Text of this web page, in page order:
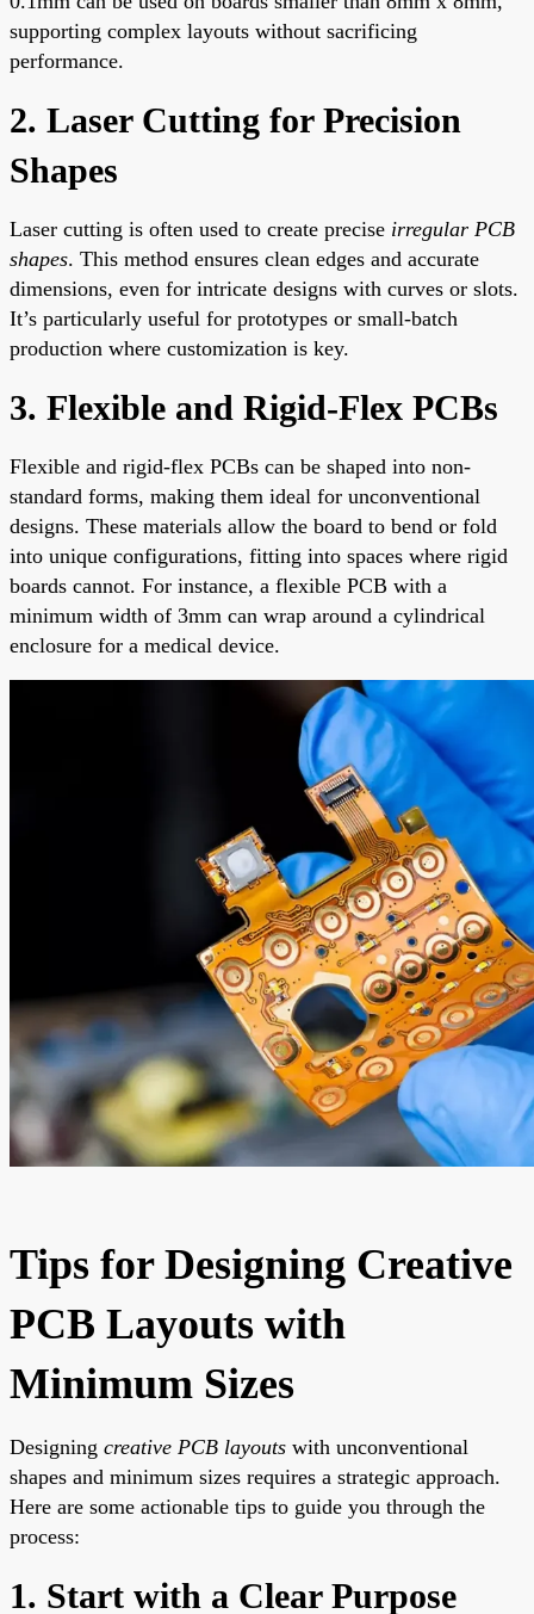
supporting complex layouts without sacrificing
performance.
2. Laser Cutting for Precision
Shapes
Laser cutting is often used to create precise irregular PCB
shapes. This method ensures clean edges and accurate
dimensions, even for intricate designs with curves or slots.
It’s particularly useful for prototypes or small-batch
production where customization is key.
3. Flexible and Rigid-Flex PCBs
Flexible and rigid-flex PCBs can be shaped into non-
standard forms, making them ideal for unconventional
designs. These materials allow the board to bend or fold
into unique configurations, fitting into spaces where rigid
boards cannot. For instance, a flexible PCB with a
minimum width of 3mm can wrap around a cylindrical
enclosure for a medical device.
Tips for Designing Creative
PCB Layouts with
Minimum Sizes
Designing creative PCB layouts with unconventional
shapes and minimum sizes requires a strategic approach.
Here are some actionable tips to guide you through the
process:
1. Start with a Clear Purpose